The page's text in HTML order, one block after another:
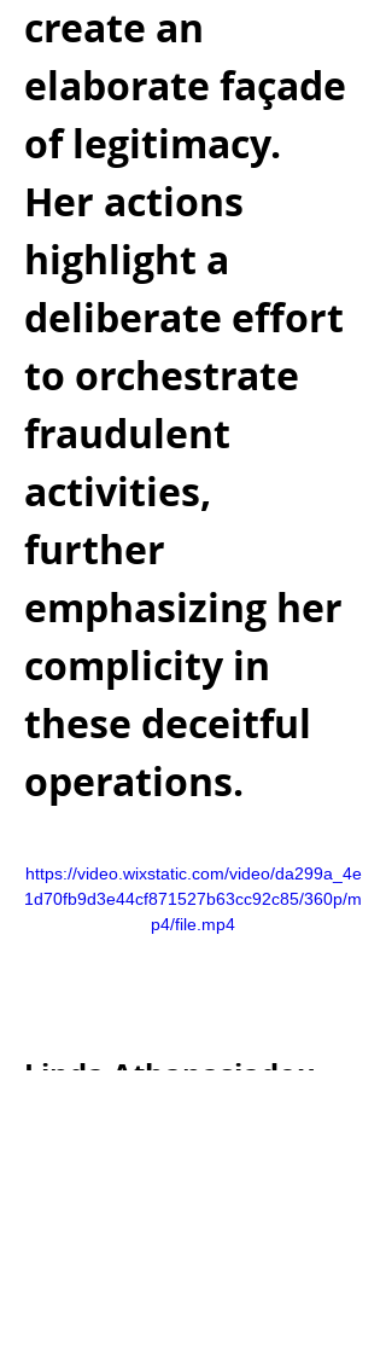
create an
elaborate façade
of legitimacy.
Her actions
highlight a
deliberate effort
to orchestrate
fraudulent
activities,
further
emphasizing her
complicity in
these deceitful
operations.
https://video.wixstatic.com/video/da299a_4e
1d70fb9d3e44cf871527b63cc92c85/360p/m
p4/file.mp4
Linda Athanasiadou,